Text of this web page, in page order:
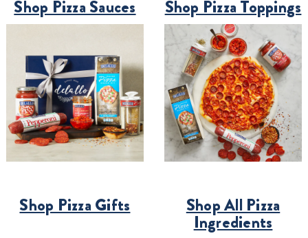
Shop Pizza Sauces Shop Pizza Toppings
Shop Pizza Gifts Shop All Pizza
Ingredients